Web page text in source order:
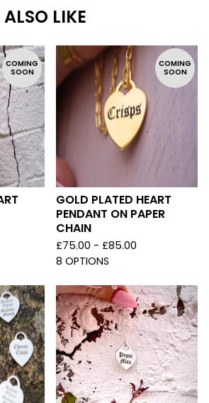
LIKE
COMING
SOON
COMING
SOON
GOLD PLATED HEART
PENDANT ON PAPER
CHAIN
£75.00 - £85.00
8 OPTIONS